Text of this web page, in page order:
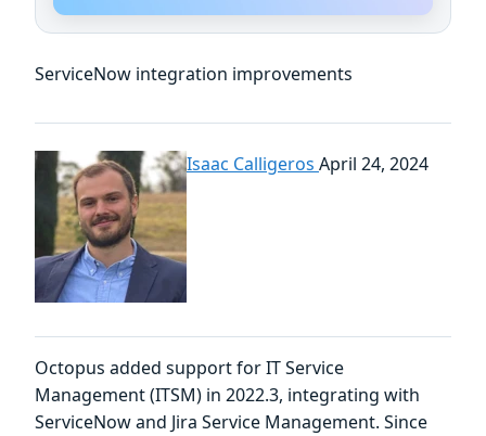
ServiceNow integration improvements
Isaac Calligeros April 24, 2024
Octopus added support for IT Service
Management (ITSM) in 2022.3, integrating with
ServiceNow and Jira Service Management. Since